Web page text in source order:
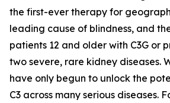
the first-ever therapy for
leading cause of blindness, and
patients 12 and older with C3G or
two severe, rare kidney diseases.
have only begun to unlock the
C3 across many serious diseases.